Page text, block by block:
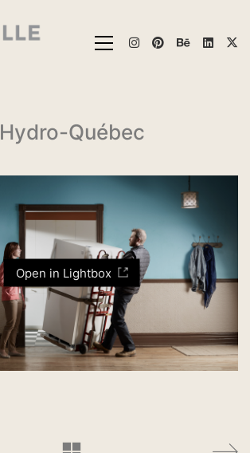
Hydro-Québec
Open in Lightbox